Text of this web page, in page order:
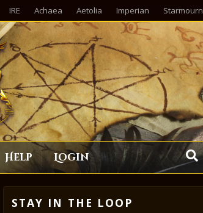
IRE Achaea Aetolia Imperian Starmourn
Help Login
STAY IN THE LOOP